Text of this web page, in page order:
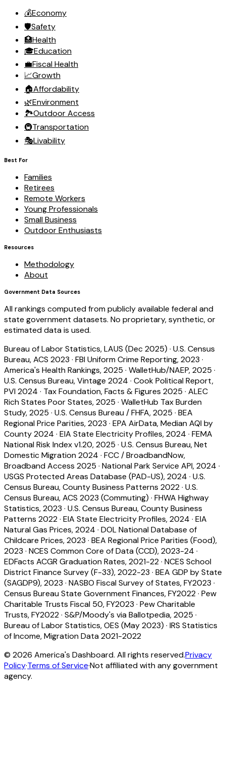
💰Economy
🛡️Safety
🏥Health
🎓Education
💼Fiscal Health
📈Growth
🏠Affordability
🌿Environment
🏞️Outdoor Access
🚇Transportation
🎭Livability
Best For
Families
Retirees
Remote Workers
Young Professionals
Small Business
Outdoor Enthusiasts
Resources
Methodology
About
Government Data Sources
All rankings computed from publicly available federal and
state government datasets. No proprietary, synthetic, or
estimated data is used.
Bureau of Labor Statistics, LAUS (Dec 2025) · U.S. Census
Bureau, ACS 2023 · FBI Uniform Crime Reporting, 2023 ·
America's Health Rankings, 2025 · WalletHub/NAEP, 2025 ·
U.S. Census Bureau, Vintage 2024 · Cook Political Report,
PVI 2024 · Tax Foundation, Facts & Figures 2025 · ALEC
Rich States Poor States, 2025 · WalletHub Tax Burden
Study, 2025 · U.S. Census Bureau / FHFA, 2025 · BEA
Regional Price Parities, 2023 · EPA AirData, Median AQI by
County 2024 · EIA State Electricity Profiles, 2024 · FEMA
National Risk Index v1.20, 2025 · U.S. Census Bureau, Net
Domestic Migration 2024 · FCC / BroadbandNow,
Broadband Access 2025 · National Park Service API, 2024 ·
USGS Protected Areas Database (PAD-US), 2024 · U.S.
Census Bureau, County Business Patterns 2022· U.S.
Census Bureau, ACS 2023 (Commuting) · FHWA Highway
Statistics, 2023 · U.S. Census Bureau, County Business
Patterns 2022· EIA State Electricity Profiles, 2024 · EIA
Natural Gas Prices, 2024 · DOL National Database of
Childcare Prices, 2023 · BEA Regional Price Parities (Food),
2023 · NCES Common Core of Data (CCD), 2023-24 ·
EDFacts ACGR Graduation Rates, 2021-22· NCES School
District Finance Survey (F-33), 2022-23 · BEA GDP by State
(SAGDP9), 2023 · NASBO Fiscal Survey of States, FY2023 ·
Census Bureau State Government Finances, FY2022· Pew
Charitable Trusts Fiscal 50, FY2023 · Pew Charitable
Trusts, FY2022· S&P/Moody's via Ballotpedia, 2025 ·
Bureau of Labor Statistics, OES (May 2023) · IRS Statistics
of Income, Migration Data 2021-2022
© 2026 America's Dashboard. All rights reserved.Privacy
Policy·Terms of Service·Not affiliated with any government
agency.